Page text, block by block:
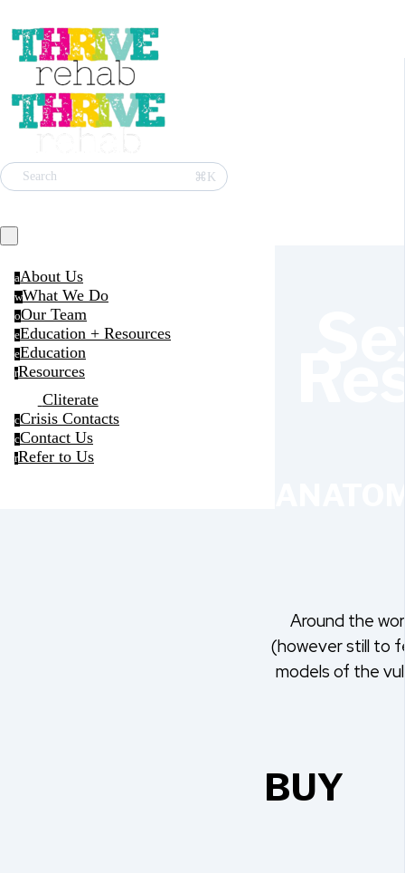
Search ⌘K
aAbout Us
wWhat We Do
oOur Team
eEducation + Resources
eEducation
rResources
Cliterate
cCrisis Contacts
cContact Us
rRefer to Us
Around the
(however still to
models of the
BUY